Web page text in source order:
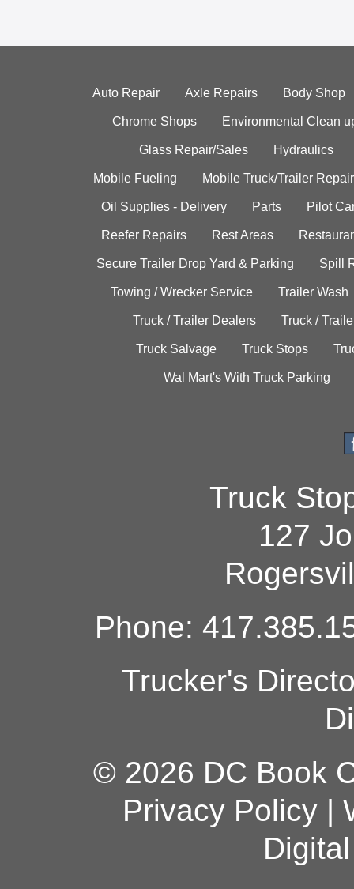
Auto Repair Axle Repairs Body Shop
Chrome Shops Environmental Clean
Glass Repair/Sales Hydraulics
Mobile Fueling Mobile Truck/Trailer Repair
Oil Supplies - Delivery Parts Pilot
Reefer Repairs Rest Areas
Secure Trailer Drop Yard & Parking Spill
Towing / Wrecker Service Trailer Wash
Truck / Trailer Dealers Truck /
Truck Salvage Truck Stops
Wal Mart's With Truck Parking
Truck
127
Phone:
Trucker's
© 2026 DC Book
Privacy Policy|